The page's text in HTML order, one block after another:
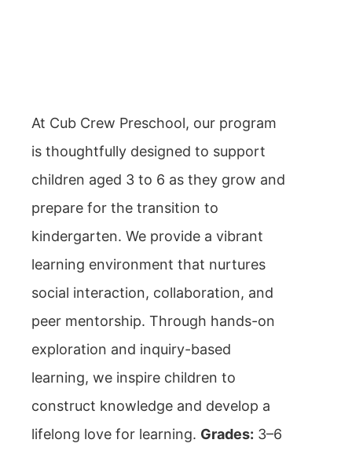
At Cub Crew Preschool, our program
is thoughtfully designed to support
children aged 3 to 6 as they grow and
prepare for the transition to
kindergarten. We provide a vibrant
learning environment that nurtures
social interaction, collaboration, and
peer mentorship. Through hands-on
exploration and inquiry-based
learning, we inspire children to
construct knowledge and develop a
lifelong love for learning. Grades: 3–6